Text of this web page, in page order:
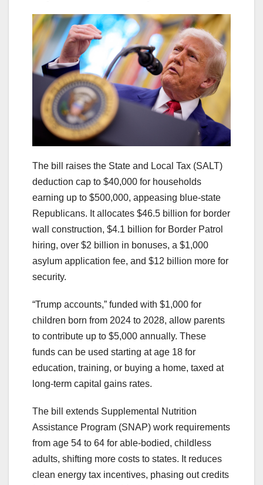
The bill raises the State and Local Tax (SALT)
deduction cap to $40,000 for households
earning up to $500,000, appeasing blue-state
Republicans. It allocates $46.5 billion for border
wall construction, $4.1 billion for Border Patrol
hiring, over $2 billion in bonuses, a $1,000
asylum application fee, and $12 billion more for
security.
“Trump accounts,” funded with $1,000 for
children born from 2024 to 2028, allow parents
to contribute up to $5,000 annually. These
funds can be used starting at age 18 for
education, training, or buying a home, taxed at
long-term capital gains rates.
The bill extends Supplemental Nutrition
Assistance Program (SNAP) work requirements
from age 54 to 64 for able-bodied, childless
adults, shifting more costs to states. It reduces
clean energy tax incentives, phasing out credits